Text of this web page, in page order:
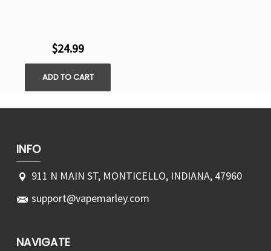
$24.99
ADD TO CART
INFO
911 N MAIN ST, MONTICELLO, INDIANA, 47960
support@vapemarley.com
NAVIGATE